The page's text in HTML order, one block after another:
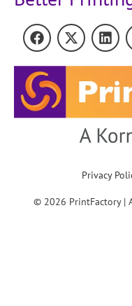
Privacy
© 2026 PrintFactory |